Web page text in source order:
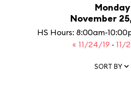
Monday
November
HS Hours: 8:00am-
« 11/24/19 · 11/
SORT BY